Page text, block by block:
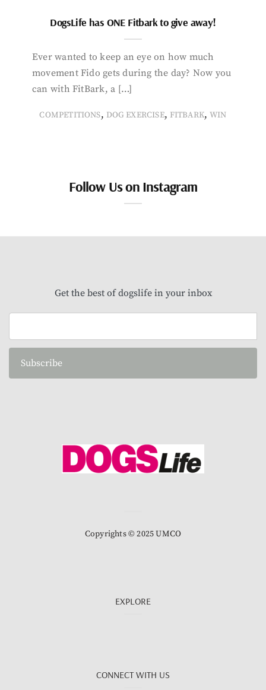
DogsLife has ONE Fitbark to give away!
Ever wanted to keep an eye on how much
movement Fido gets during the day? Now you
can with FitBark, a […]
COMPETITIONS, DOG EXERCISE, FITBARK,WIN
Follow Us on Instagram
Get the best of dogslife in your inbox
Subscribe
Copyrights © 2025 UMCO
EXPLORE
CONNECT WITH US